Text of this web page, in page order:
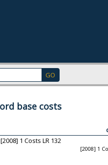
base costs
1 Costs LR 132
[2008] 1